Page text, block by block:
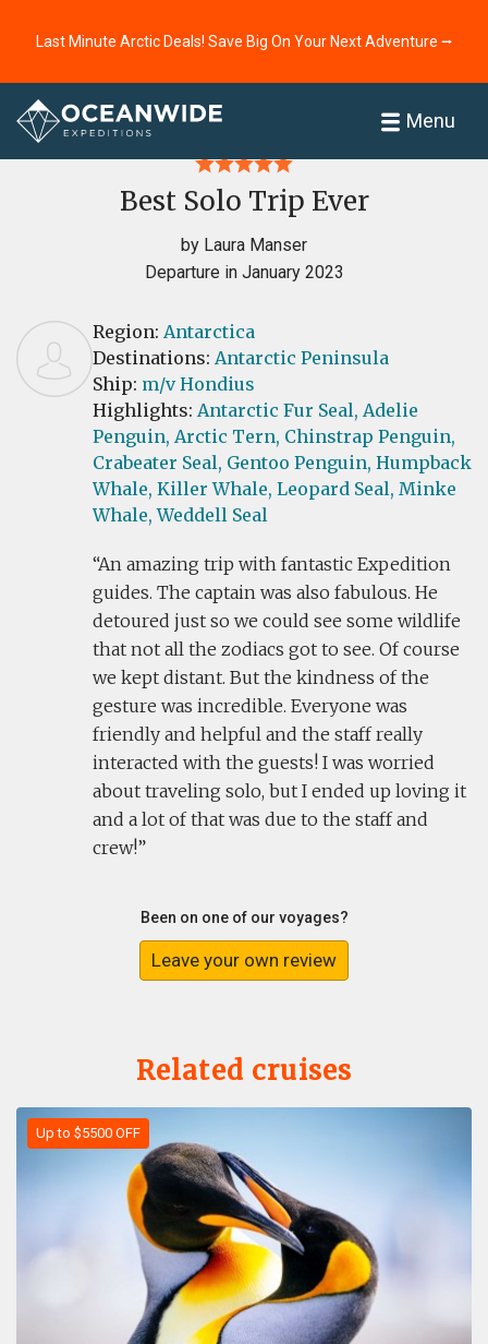
Last Minute Arctic Deals! Save Big On Your Next Adventure ⭢
Menu
Home
Best Solo Trip Ever
by Laura Manser
Departure in January 2023
Region: Antarctica
Destinations: Antarctic Peninsula
Ship: m/v Hondius
Highlights: Antarctic Fur Seal, Adelie
Penguin, Arctic Tern, Chinstrap Penguin,
Crabeater Seal, Gentoo Penguin, Humpback
Whale, Killer Whale, Leopard Seal, Minke
Whale, Weddell Seal
An amazing trip with fantastic Expedition
guides. The captain was also fabulous. He
detoured just so we could see some wildlife
that not all the zodiacs got to see. Of course
we kept distant. But the kindness of the
gesture was incredible. Everyone was
friendly and helpful and the staff really
interacted with the guests! I was worried
about traveling solo, but I ended up loving it
and a lot of that was due to the staff and
crew!
Been on one of our voyages?
Leave your own review
Related cruises
Up to $5500 OFF